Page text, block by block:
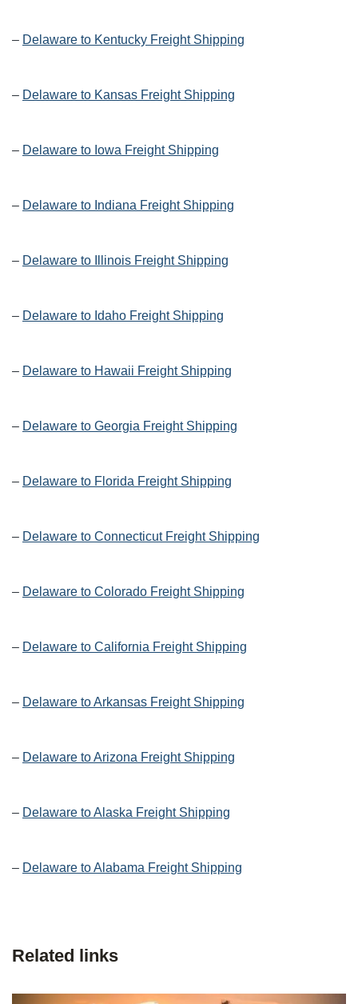
– Delaware to Kentucky Freight Shipping
– Delaware to Kansas Freight Shipping
– Delaware to Iowa Freight Shipping
– Delaware to Indiana Freight Shipping
– Delaware to Illinois Freight Shipping
– Delaware to Idaho Freight Shipping
– Delaware to Hawaii Freight Shipping
– Delaware to Georgia Freight Shipping
– Delaware to Florida Freight Shipping
– Delaware to Connecticut Freight Shipping
– Delaware to Colorado Freight Shipping
– Delaware to California Freight Shipping
– Delaware to Arkansas Freight Shipping
– Delaware to Arizona Freight Shipping
– Delaware to Alaska Freight Shipping
– Delaware to Alabama Freight Shipping
Related links